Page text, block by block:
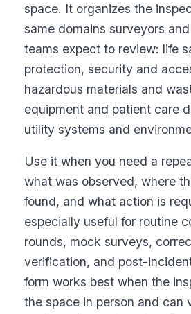
space. It organizes the
same domains surveyors
teams expect to review: life
protection, security and
hazardous materials and
equipment and patient care
utility systems and
Use it when you need a
what was observed, where
found, and what action is
especially useful for routine
rounds, mock surveys,
verification, and post-
form works best when the
the space in person and can